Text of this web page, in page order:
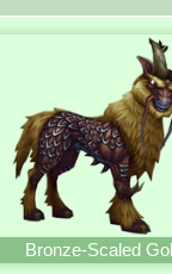
Bronze-Scaled